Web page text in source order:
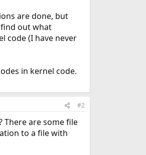
are done, but
out what
code (I have never
in kernel code.
#2
are some file
to a file with